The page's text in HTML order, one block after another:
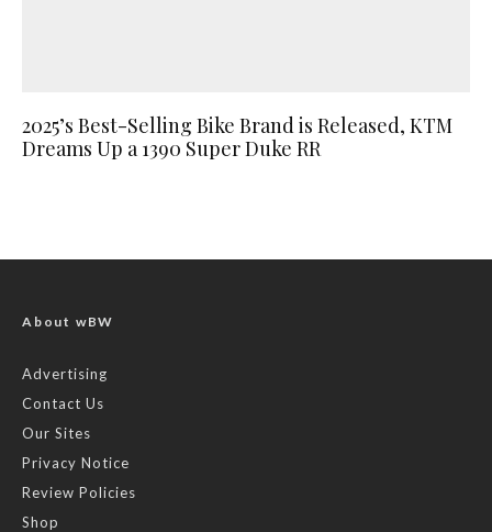
2025’s Best-Selling Bike Brand is Released, KTM
Dreams Up a 1390 Super Duke RR
About wBW
Advertising
Contact Us
Our Sites
Privacy Notice
Review Policies
Shop